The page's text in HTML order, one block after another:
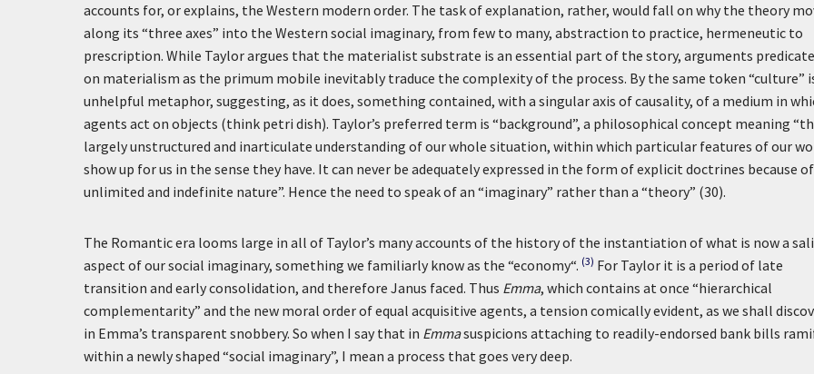
accounts for, or explains, the Western modern order. The task of explanation, rather, would fall on why the theory
along its “three axes” into the Western social imaginary, from few to many, abstraction to practice, hermeneutic to
prescription. While Taylor argues that the materialist substrate is an essential part of the story, arguments
on materialism as the primum mobile inevitably traduce the complexity of the process. By the same token “culture”
unhelpful metaphor, suggesting, as it does, something contained, with a singular axis of causality, of a medium in
agents act on objects (think petri dish). Taylor’s preferred term is “background”, a philosophical concept meaning
largely unstructured and inarticulate understanding of our whole situation, within which particular features of our
show up for us in the sense they have. It can never be adequately expressed in the form of explicit doctrines because
unlimited and indefinite nature”. Hence the need to speak of an “imaginary” rather than a “theory” (30).
The Romantic era looms large in all of Taylor’s many accounts of the history of the instantiation of what is now a
aspect of our social imaginary, something we familiarly know as the “economy“. (3) For Taylor it is a period of late
transition and early consolidation, and therefore Janus faced. Thus Emma, which contains at once “hierarchical
complementarity” and the new moral order of equal acquisitive agents, a tension comically evident, as we shall
in Emma’s transparent snobbery. So when I say that in Emmasuspicions attaching to readily-endorsed bank bills
within a newly shaped “social imaginary”, I mean a process that goes very deep.